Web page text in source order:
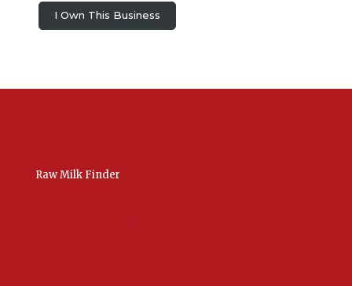
I Own This Business
Raw Milk Finder